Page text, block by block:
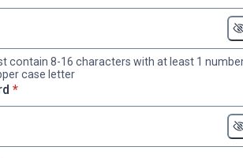
contain 8-16 characters with at least 1
case letter
* required
*